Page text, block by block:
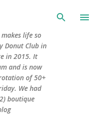
life so
Donut Club in
in 2015. It
and is now
of 50+
We had
boutique